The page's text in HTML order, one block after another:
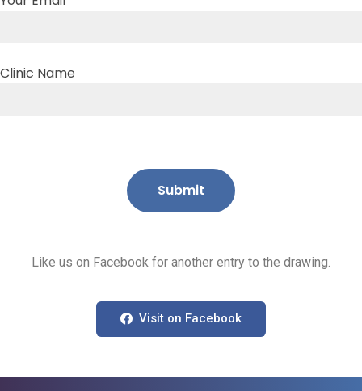
Clinic Name
Like us on Facebook for another entry to the drawing.
Visit on Facebook